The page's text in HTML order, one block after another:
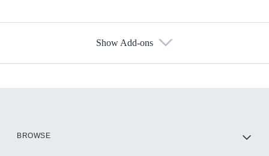
Show Add-ons
BROWSE